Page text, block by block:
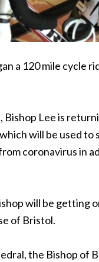
a 120 mile cycle
Lee is
will be used
coronavirus in
will be getting
of Bristol.
the Bishop of